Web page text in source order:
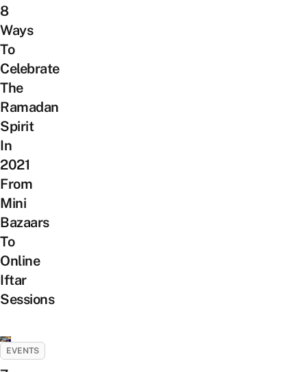
8
Ways
To
Celebrate
The
Ramadan
Spirit
In
2021
From
Mini
Bazaars
To
Online
Iftar
Sessions
EVENTS